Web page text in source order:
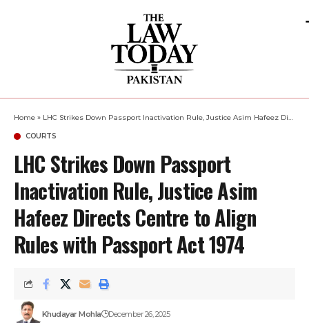
Home » LHC Strikes Down Passport Inactivation Rule, Justice Asim Hafeez Directs Centre to Align Rules with Passport Act 1974
COURTS
LHC Strikes Down Passport
Inactivation Rule, Justice Asim
Hafeez Directs Centre to Align
Rules with Passport Act 1974
Khudayar Mohla December 26, 2025